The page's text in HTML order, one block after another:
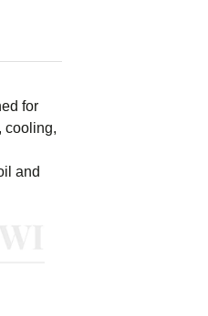
for
cooling,
and